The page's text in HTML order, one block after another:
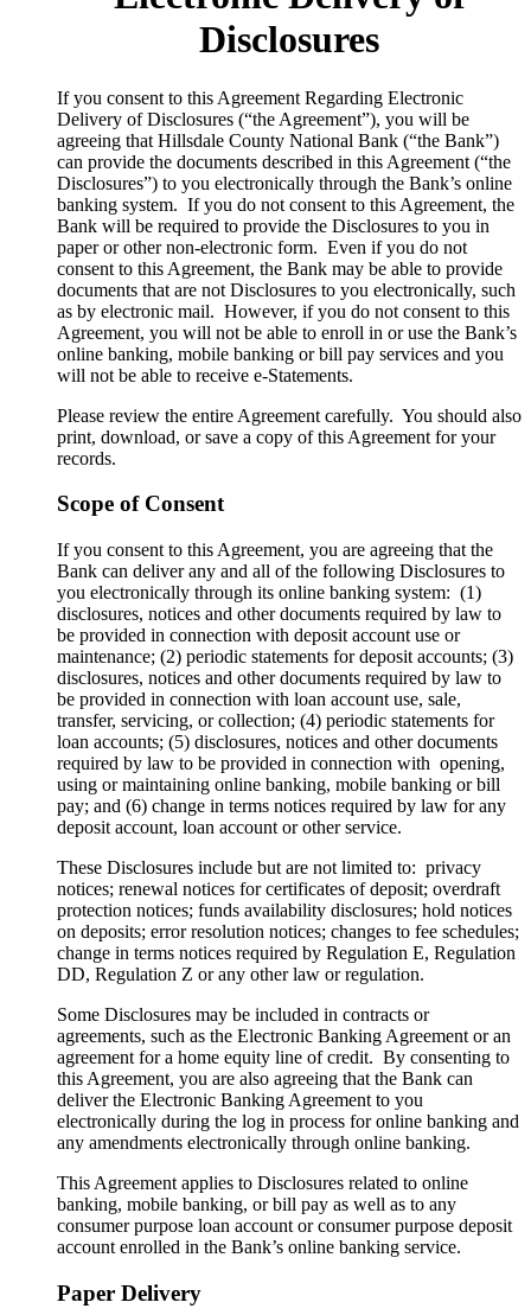
Disclosures
​If you consent to this Agreement Regarding Electronic
Delivery of Disclosures (“the Agreement”), you will be
agreeing that Hillsdale County National Bank (“the Bank”)
can provide the documents described in this Agreement (“the
Disclosures”) to you electronically through the Bank’s online
banking system. If you do not consent to this Agreement, the
Bank will be required to provide the Disclosures to you in
paper or other non-electronic form. Even if you do not
consent to this Agreement, the Bank may be able to provide
documents that are not Disclosures to you electronically, such
as by electronic mail. However, if you do not consent to this
Agreement, you will not be able to enroll in or use the Bank’s
online banking, mobile banking or bill pay services and you
will not be able to receive e-Statements.
Please review the entire Agreement carefully. You should also
print, download, or save a copy of this Agreement for your
records.
Scope of Consent
If you consent to this Agreement, you are agreeing that the
Bank can deliver any and all of the following Disclosures to
you electronically through its online banking system: (1)
disclosures, notices and other documents required by law to
be provided in connection with deposit account use or
maintenance; (2) periodic statements for deposit accounts; (3)
disclosures, notices and other documents required by law to
be provided in connection with loan account use, sale,
transfer, servicing, or collection; (4) periodic statements for
loan accounts; (5) disclosures, notices and other documents
required by law to be provided in connection with opening,
using or maintaining online banking, mobile banking or bill
pay; and (6) change in terms notices required by law for any
deposit account, loan account or other service.
These Disclosures include but are not limited to: privacy
notices; renewal notices for certificates of deposit; overdraft
protection notices; funds availability disclosures; hold notices
on deposits; error resolution notices; changes to fee schedules;
change in terms notices required by Regulation E, Regulation
DD, Regulation Z or any other law or regulation.
Some Disclosures may be included in contracts or
agreements, such as the Electronic Banking Agreement or an
agreement for a home equity line of credit. By consenting to
this Agreement, you are also agreeing that the Bank can
deliver the Electronic Banking Agreement to you
electronically during the log in process for online banking and
any amendments electronically through online banking.
This Agreement applies to Disclosures related to online
banking, mobile banking, or bill pay as well as to any
consumer purpose loan account or consumer purpose deposit
account enrolled in the Bank’s online banking service.
Paper Delivery